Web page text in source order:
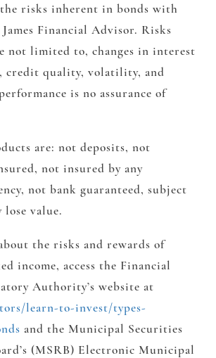
risks inherent in bonds with
Financial Advisor. Risks
not limited to, changes in interest
credit quality, volatility, and
is no assurance of
are: not deposits, not
not insured by any
not bank guaranteed, subject
value.
the risks and rewards of
income, access the Financial
Authority’s website at
learn-to-invest/types-
and the Municipal Securities
(MSRB) Electronic Municipal